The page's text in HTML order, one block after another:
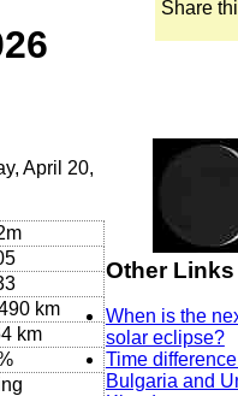
Share
April 20,
km
km
Other Links
When is the
solar eclipse?
Time
Bulgaria and